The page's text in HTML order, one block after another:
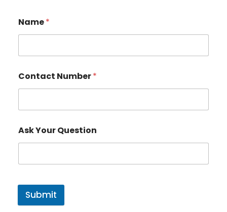
Name*
Contact Number*
Ask Your Question
Submit